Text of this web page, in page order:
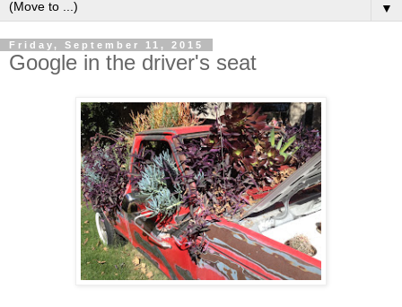
▼
Friday, September 11, 2015
Google in the driver's seat